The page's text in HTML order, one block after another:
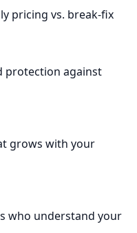
pricing vs. break-fix
protection against
grows with your
who understand your